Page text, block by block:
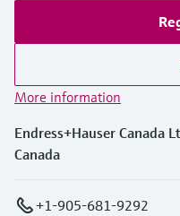
More information
Endress+Hauser Canada
Canada
+1-905-681-9292